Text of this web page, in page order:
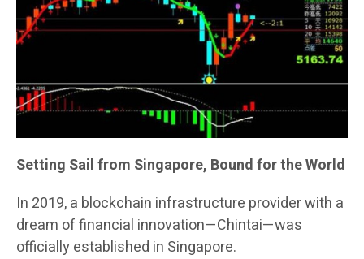
Setting Sail from Singapore, Bound for the World
In 2019, a blockchain infrastructure provider with a
dream of financial innovation—Chintai—was
officially established in Singapore.